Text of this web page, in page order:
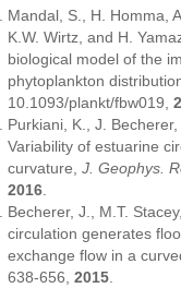
Mandal, S., H. Homma,
K.W. Wirtz, and H.
biological model of the
phytoplankton
10.1093/plankt/fbw019,
Purkiani, K., J.
Variability of estuarine
curvature, J. Geophys.
2016.
Becherer, J., M.T.
circulation generates
exchange flow in a
638-656,2015.